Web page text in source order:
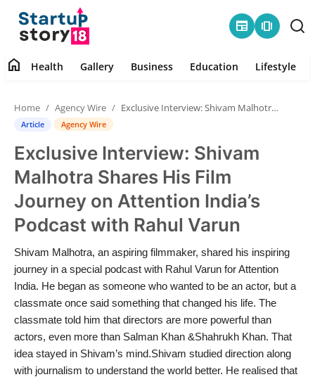
newspaper amp_stories
Health
Contact
Gallery
Business
Education
Lifestyle
India
News
home Health Gallery Business Education Lifestyle
Home Agency Wire Exclusive Interview: Shivam Malhotra Shares His Film Journey on Attention India’s Podcast with Rahul Varun
Article Agency Wire
Exclusive Interview: Shivam
Malhotra Shares His Film
Journey on Attention India’s
Podcast with Rahul Varun
Shivam Malhotra, an aspiring filmmaker, shared his inspiring
journey in a special podcast with Rahul Varun for Attention
India. He began as someone who wanted to be an actor, but a
classmate once said something that changed his life. The
classmate told him that directors are more powerful than
actors, even more than Salman Khan &Shahrukh Khan. That
idea stayed in Shivam’s mind.Shivam studied direction along
with journalism to understand the world better. He realised that